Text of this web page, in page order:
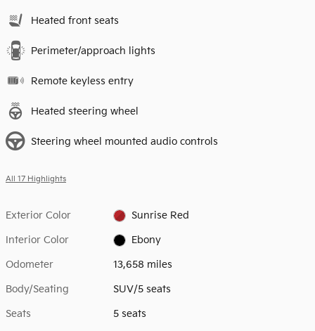
Heated front seats
Perimeter/approach lights
Remote keyless entry
Heated steering wheel
Steering wheel mounted audio controls
All 17 Highlights
Exterior Color Sunrise Red
Interior Color Ebony
Odometer 13,658 miles
Body/Seating SUV/5 seats
Seats 5 seats